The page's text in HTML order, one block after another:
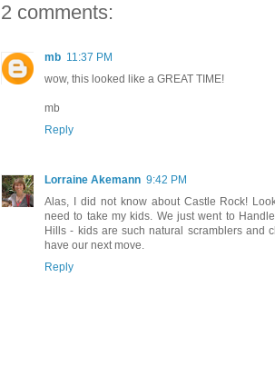
2 comments:
mb 11:37 PM
wow, this looked like a GREAT TIME!
mb
Reply
Lorraine Akemann 9:42 PM
Alas, I did not know about Castle Rock!
need to take my kids. We just went to
Hills - kids are such natural scramblers and
have our next move.
Reply